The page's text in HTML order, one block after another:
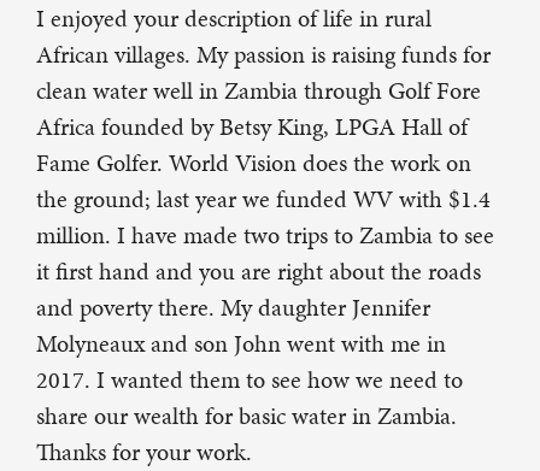
I enjoyed your description of life in rural
African villages. My passion is raising funds for
clean water well in Zambia through Golf Fore
Africa founded by Betsy King, LPGA Hall of
Fame Golfer. World Vision does the work on
the ground; last year we funded WV with $1.4
million. I have made two trips to Zambia to see
it first hand and you are right about the roads
and poverty there. My daughter Jennifer
Molyneaux and son John went with me in
2017. I wanted them to see how we need to
share our wealth for basic water in Zambia.
Thanks for your work.